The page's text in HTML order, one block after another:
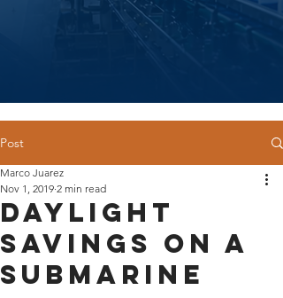
Post
Daylight
Savings on a
Submarine
Marco Juarez
Nov 1, 2019 2 min read